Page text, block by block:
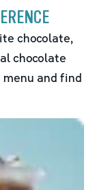
chocolate,
chocolate
menu and find